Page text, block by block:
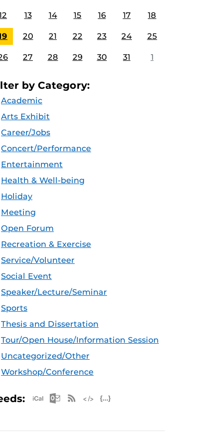
13 14 15 16 17 18
20 21 22 23 24 25
27 28 29 30 31 1
by Category:
Academic
Arts Exhibit
Career/Jobs
Concert/Performance
Entertainment
Health & Well-being
Holiday
Meeting
Open Forum
Recreation & Exercise
Service/Volunteer
Social Event
Speaker/Lecture/Seminar
Sports
Thesis and Dissertation
Tour/Open House/Information Session
Uncategorized/Other
Workshop/Conference
Apple iCal Feed (ICS)
Microsoft Outlook Feed (ICS)
RSS Feed